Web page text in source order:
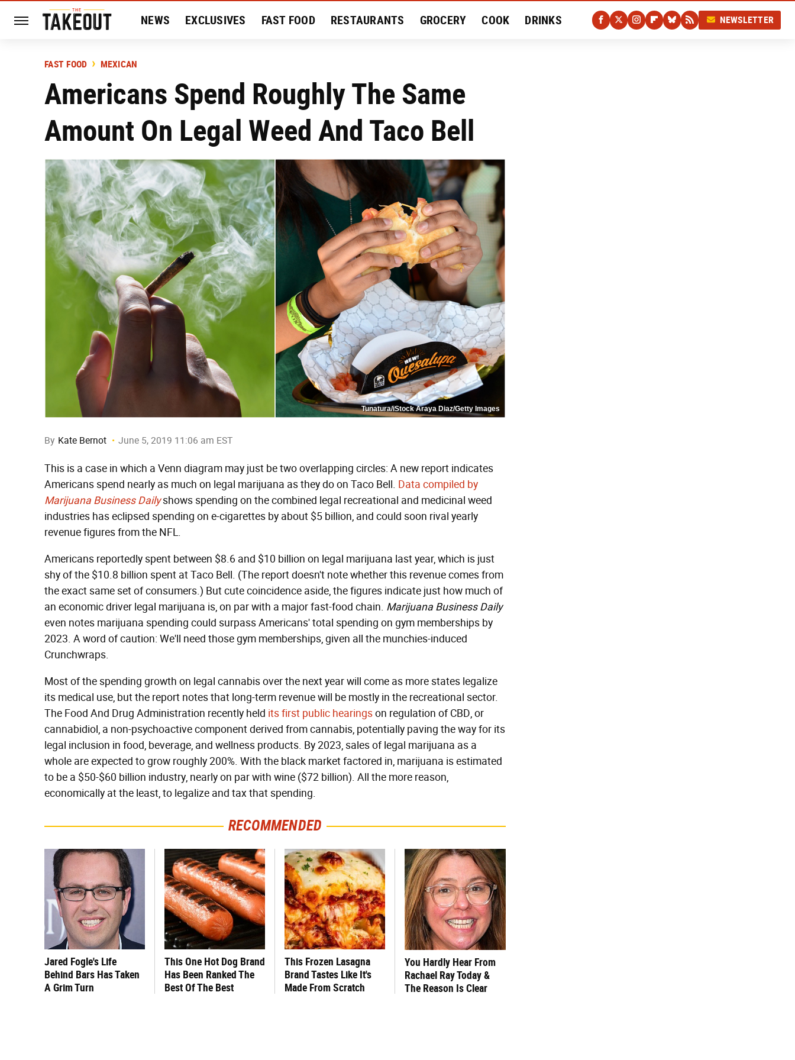
NEWS EXCLUSIVES FAST FOOD RESTAURANTS GROCERY COOK DRINKS NEWSLETTER
FAST FOOD MEXICAN
Americans Spend Roughly The Same
Amount On Legal Weed And Taco Bell
Tunatura/iStock Araya Diaz/Getty Images
By Kate Bernot June 5, 2019 11:06 am EST
This is a case in which a Venn diagram may just be two overlapping circles: A new report indicates
Americans spend nearly as much on legal marijuana as they do on Taco Bell. Data compiled by
Marijuana Business Dailyshows spending on the combined legal recreational and medicinal weed
industries has eclipsed spending on e-cigarettes by about $5 billion, and could soon rival yearly
revenue figures from the NFL.
Americans reportedly spent between $8.6 and $10 billion on legal marijuana last year, which is just
shy of the $10.8 billion spent at Taco Bell. (The report doesn't note whether this revenue comes from
the exact same set of consumers.) But cute coincidence aside, the figures indicate just how much of
an economic driver legal marijuana is, on par with a major fast-food chain. Marijuana Business Daily
even notes marijuana spending could surpass Americans' total spending on gym memberships by
2023. A word of caution: We'll need those gym memberships, given all the munchies-induced
Crunchwraps.
Most of the spending growth on legal cannabis over the next year will come as more states legalize
its medical use, but the report notes that long-term revenue will be mostly in the recreational sector.
The Food And Drug Administration recently held its first public hearingson regulation of CBD, or
cannabidiol, a non-psychoactive component derived from cannabis, potentially paving the way for its
legal inclusion in food, beverage, and wellness products. By 2023, sales of legal marijuana as a
whole are expected to grow roughly 200%. With the black market factored in, marijuana is estimated
to be a $50-$60 billion industry, nearly on par with wine ($72 billion). All the more reason,
economically at the least, to legalize and tax that spending.
RECOMMENDED
Jared Fogle's Life
Behind Bars Has Taken
A Grim Turn
This One Hot Dog Brand
Has Been Ranked The
Best Of The Best
This Frozen Lasagna
Brand Tastes Like It's
Made From Scratch
You Hardly Hear From
Rachael Ray Today &
The Reason Is Clear